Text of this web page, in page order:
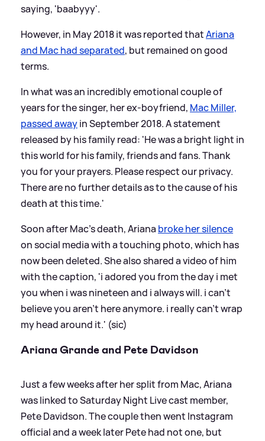
saying, 'baabyyy'.
However, in May 2018 it was reported thatAriana
and Mac had separated, but remained on good
terms.
In what was an incredibly emotional couple of
years for the singer, her ex-boyfriend, Mac Miller,
passed awayin September 2018. A statement
released by his family read: 'He was a bright light in
this world for his family, friends and fans. Thank
you for your prayers. Please respect our privacy.
There are no further details as to the cause of his
death at this time.'
Soon after Mac's death, Ariana broke her silence
on social media with a touching photo, which has
now been deleted. She also shared a video of him
with the caption, 'i adored you from the day i met
you when i was nineteen and i always will. i can’t
believe you aren’t here anymore. i really can’t wrap
my head around it.' (sic)
Ariana Grande and Pete Davidson
Just a few weeks after her split from Mac, Ariana
was linked to Saturday Night Live cast member,
Pete Davidson. The couple then went Instagram
official and a week later Pete had not one, but